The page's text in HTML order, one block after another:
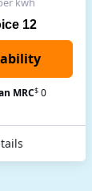
12
MRC$ 0